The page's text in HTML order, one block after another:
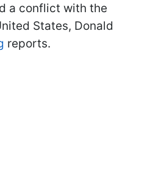
a conflict with the
States, Donald
reports.